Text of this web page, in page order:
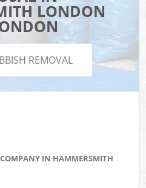
LONDON
REMOVAL
IN HAMMERSMITH